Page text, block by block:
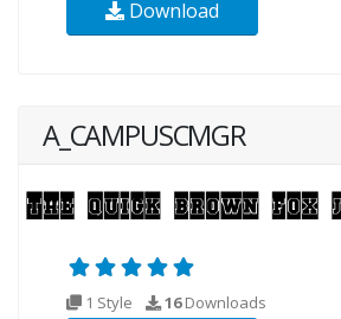
Download
A_CAMPUSCMGR
1 Style 16Downloads